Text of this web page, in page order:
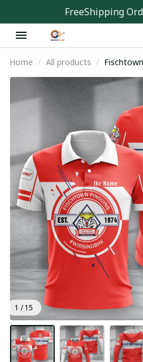
FreeShipping
Home All products
1 / 15